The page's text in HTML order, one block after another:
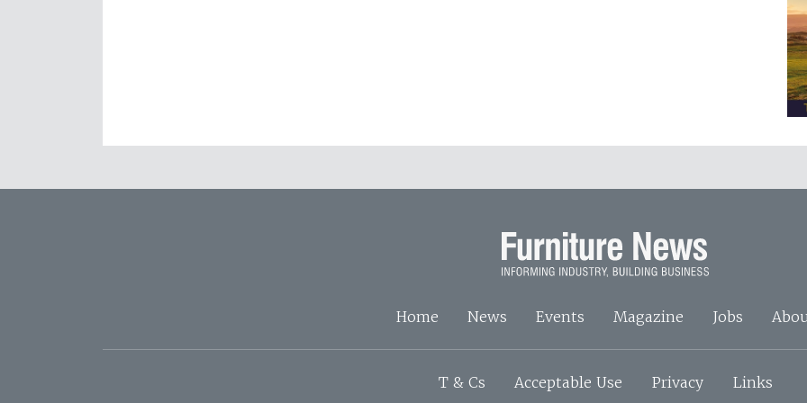
Home News Events Magazine Jobs
T & Cs Acceptable Use Privacy Links